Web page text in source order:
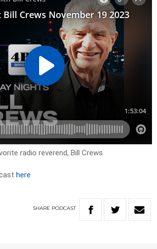
radio reverend, Bill Crews
here
SHARE PODCAST